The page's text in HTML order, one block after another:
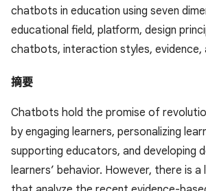
chatbots in education using seven
educational field, platform, design
chatbots, interaction styles, evidence,
摘要
Chatbots hold the promise of
by engaging learners, personalizing
supporting educators, and developing
learners’ behavior. However, there is